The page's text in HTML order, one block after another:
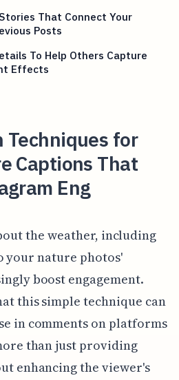
That Connect Your
Posts
To Help Others Capture
Effects
Techniques for
Captions That
Eng
the weather, including
your nature photos'
boost engagement.
this simple technique can
in comments on platforms
than just providing
enhancing the viewer's